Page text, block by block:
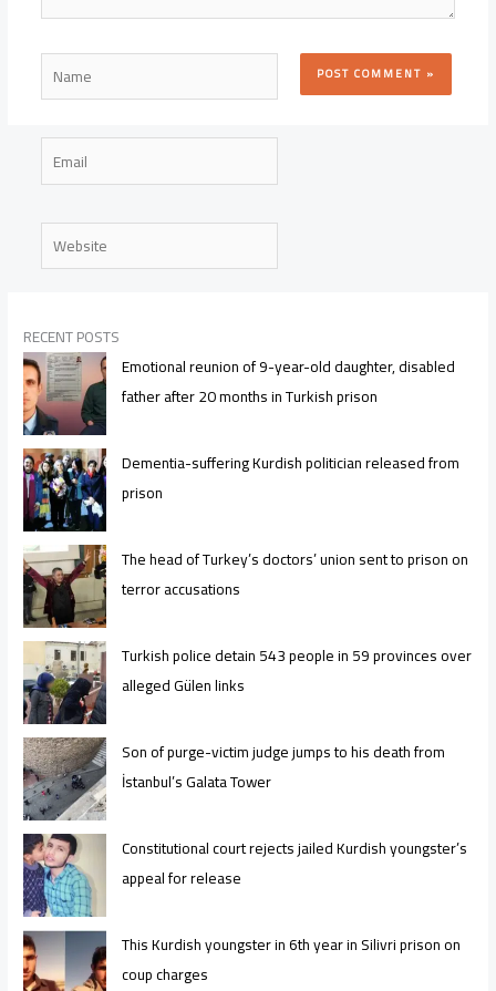
Name
Email
Website
RECENT POSTS
Emotional reunion of 9-year-old daughter, disabled
father after 20 months in Turkish prison
Dementia-suffering Kurdish politician released from
prison
The head of Turkey’s doctors’ union sent to prison on
terror accusations
Turkish police detain 543 people in 59 provinces over
alleged Gülen links
Son of purge-victim judge jumps to his death from
İstanbul’s Galata Tower
Constitutional court rejects jailed Kurdish youngster’s
appeal for release
This Kurdish youngster in 6th year in Silivri prison on
coup charges